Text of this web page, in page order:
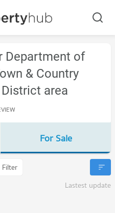
Department of
& Country
area
For Sale
Filter
Lastest update